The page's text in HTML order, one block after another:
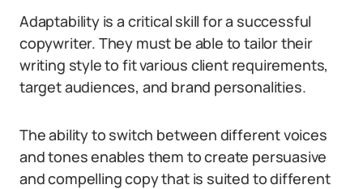
Adaptability is a critical skill for a successful
copywriter. They must be able to tailor their
writing style to fit various client requirements,
target audiences, and brand personalities.
The ability to switch between different voices
and tones enables them to create persuasive
and compelling copy that is suited to different